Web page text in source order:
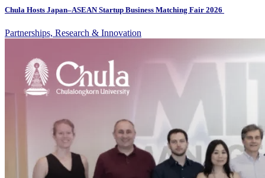
Chula Hosts Japan–ASEAN Startup Business Matching Fair 2026
Partnerships, Research & Innovation